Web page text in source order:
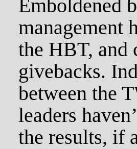
Emboldened
management
the HBT, and
givebacks.
between the
leaders
the results, if